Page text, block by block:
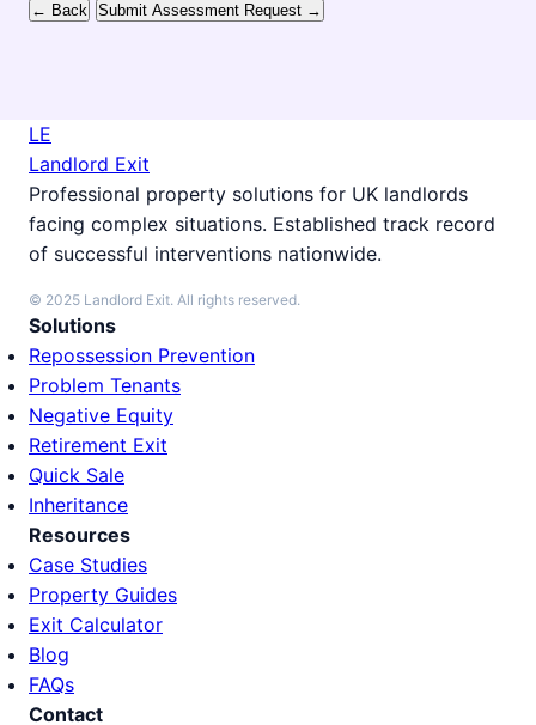
← Back Submit Assessment Request →
LE
Landlord Exit
Professional property solutions for UK landlords
facing complex situations. Established track record
of successful interventions nationwide.
© 2025 Landlord Exit. All rights reserved.
Solutions
Repossession Prevention
Problem Tenants
Negative Equity
Retirement Exit
Quick Sale
Inheritance
Resources
Case Studies
Property Guides
Exit Calculator
Blog
FAQs
Contact